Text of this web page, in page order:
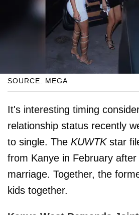
SOURCE: MEGA
It's interesting timing
relationship status recently
to single. The KUWTKstar
from Kanye in February
marriage. Together, the
kids together.